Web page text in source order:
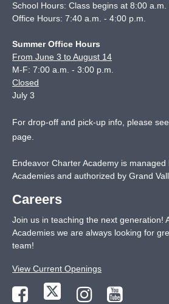
School Hours: Class begins at 8:00 a.m.
Office Hours: 7:40 a.m. - 4:00 p.m.
Summer Office Hours
From June 3 to August 14
M-F: 7:00 a.m. - 3:00 p.m.
Closed
July 3
For drop-off and pick-up info, please
page
Endeavor Charter Academy is
Academies and authorized by Grand
Careers
Join us in teaching the next generation!
Academies we are always looking for
team!
View Current Openings